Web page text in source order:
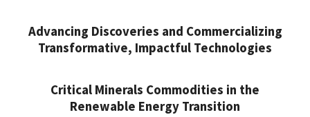
Advancing Discoveries and Commercializing
Transformative, Impactful Technologies
Critical Minerals Commodities in the
Renewable Energy Transition